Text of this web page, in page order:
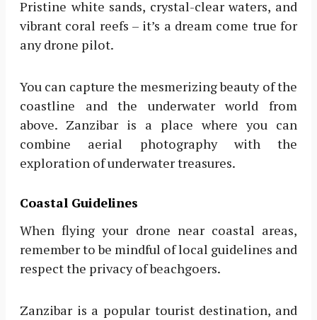
Pristine white sands, crystal-clear waters, and
vibrant coral reefs – it’s a dream come true for
any drone pilot.
You can capture the mesmerizing beauty of the
coastline and the underwater world from
above. Zanzibar is a place where you can
combine aerial photography with the
exploration of underwater treasures.
Coastal Guidelines
When flying your drone near coastal areas,
remember to be mindful of local guidelines and
respect the privacy of beachgoers.
Zanzibar is a popular tourist destination, and